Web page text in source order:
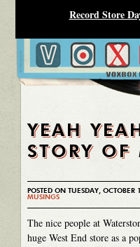
Record Store
YEAH
STORY OF
POSTED ON TUESDAY,
MUSINGS
The nice people at
huge West End store as a